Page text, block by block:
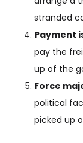
stranded
Payment
pay the
up of the
Force
political
picked up